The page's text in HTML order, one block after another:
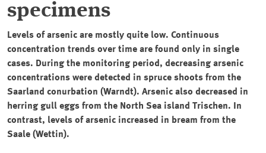
specimens
Levels of arsenic are mostly quite low. Continuous
concentration trends over time are found only in single
cases. During the monitoring period, decreasing arsenic
concentrations were detected in spruce shoots from the
Saarland conurbation (Warndt). Arsenic also decreased in
herring gull eggs from the North Sea island Trischen. In
contrast, levels of arsenic increased in bream from the
Saale (Wettin).